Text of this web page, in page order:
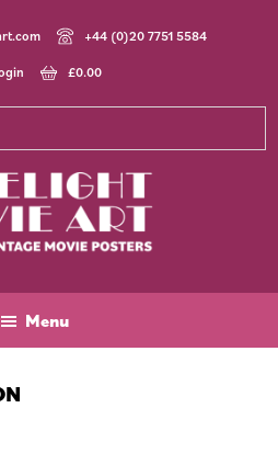
+44 (0)20 7751 5584
£0.00
Menu